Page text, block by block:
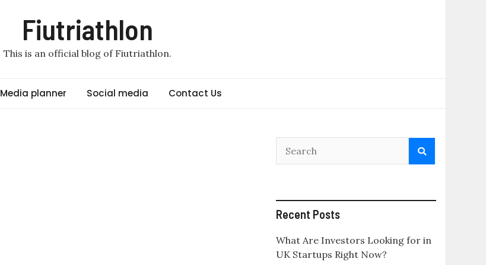
Fiutriathlon
This is an official blog of Fiutriathlon.
Media planner Social media Contact Us
Recent Posts
What Are Investors Looking for in
UK Startups Right Now?